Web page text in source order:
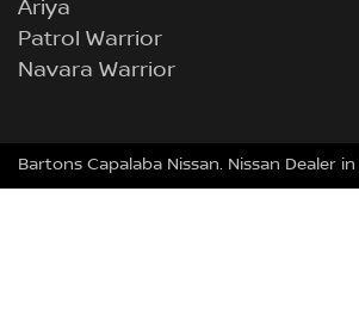
Ariya
Patrol Warrior
Navara Warrior
Bartons Capalaba Nissan. Nissan Dealer in